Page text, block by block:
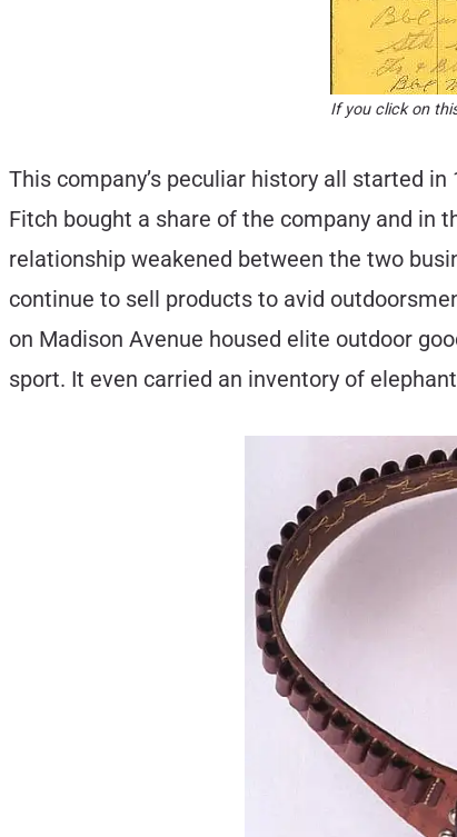
If you click on
This company’s peculiar history all started
Fitch bought a share of the company and in
relationship weakened between the two
continue to sell products to avid
on Madison Avenue housed elite outdoor
sport. It even carried an inventory of